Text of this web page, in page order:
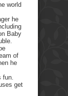
world
he
Baby
of
he
get